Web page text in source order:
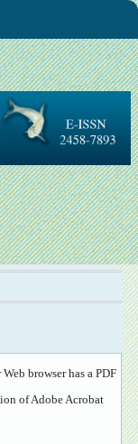
browser has a PDF
ofAdobe Acrobat